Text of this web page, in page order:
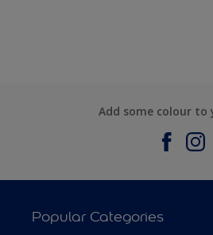
Add some colour to
Popular Categories